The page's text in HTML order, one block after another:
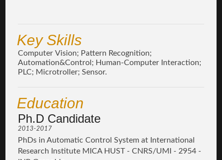
Key Skills
Computer Vision; Pattern Recognition;
Automation&Control; Human-Computer Interaction;
PLC; Microtroller; Sensor.
Education
Ph.D Candidate
2013-2017
PhDs in Automatic Control System at International
Research Institute MICA HUST - CNRS/UMI - 2954 -